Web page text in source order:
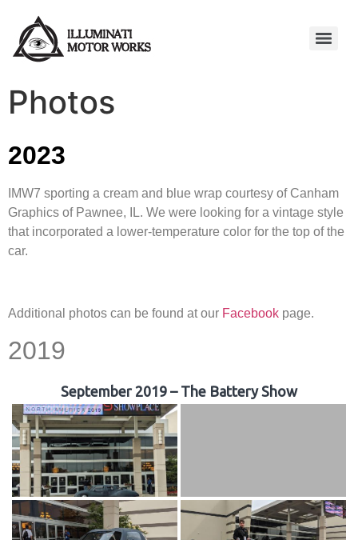
Photos
2023
IMW7 sporting a cream and blue wrap courtesy of Canham
Graphics of Pawnee, IL. We were looking for a vintage style
that incorporated a lower-temperature color for the top of the
car.
Additional photos can be found at our Facebook page.
2019
September 2019 – The Battery Show